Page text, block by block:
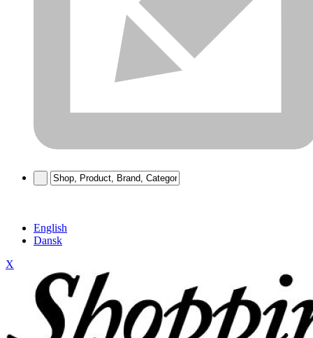
English
Dansk
X